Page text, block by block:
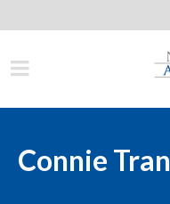
Connie Tran